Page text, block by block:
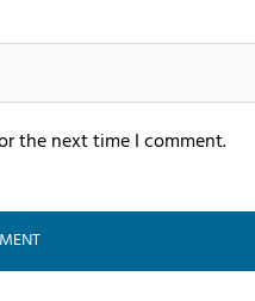
the next time I comment.